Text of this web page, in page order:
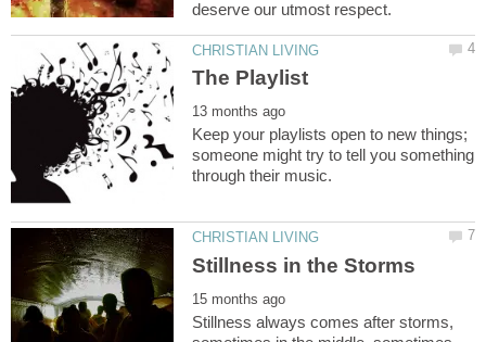
Keep your playlists open to new things;
someone might try to tell you something
Stillness always comes after storms,